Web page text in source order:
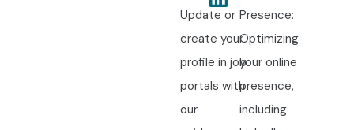
Update or
create your
profile in job
portals with
our
Presence:
Optimizing
your online
presence,
including